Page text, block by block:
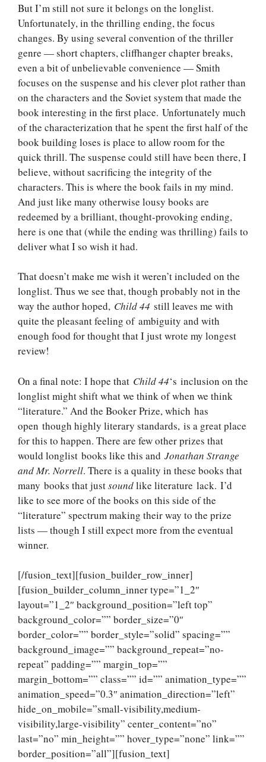
But I’m still not sure it belongs on the longlist.
Unfortunately, in the thrilling ending, the focus
changes. By using several convention of the thriller
genre — short chapters, cliffhanger chapter breaks,
even a bit of unbelievable convenience — Smith
focuses on the suspense and his clever plot rather than
on the characters and the Soviet system that made the
book interesting in the first place. Unfortunately much
of the characterization that he spent the first half of the
book building loses is place to allow room for the
quick thrill. The suspense could still have been there, I
believe, without sacrificing the integrity of the
characters. This is where the book fails in my mind.
And just like many otherwise lousy books are
redeemed by a brilliant, thought-provoking ending,
here is one that (while the ending was thrilling) fails to
deliver what I so wish it had.
That doesn’t make me wish it weren’t included on the
longlist. Thus we see that, though probably not in the
way the author hoped, Child 44 still leaves me with
quite the pleasant feeling of ambiguity and with
enough food for thought that I just wrote my longest
review!
On a final note: I hope that Child 44‘s inclusion on the
longlist might shift what we think of when we think
“literature.” And the Booker Prize, which has
open though highly literary standards, is a great place
for this to happen. There are few other prizes that
would longlist books like this and Jonathan Strange
and Mr. Norrell. There is a quality in these books that
many books that justsoundlike literature lack. I’d
like to see more of the books on this side of the
“literature” spectrum making their way to the prize
lists — though I still expect more from the eventual
winner.
[/fusion_text][fusion_builder_row_inner]
[fusion_builder_column_inner type=”1_2″
layout=”1_2″ background_position=”left top”
background_color=”” border_size=”0″
border_color=”” border_style=”solid” spacing=””
background_image=”” background_repeat=”no-
repeat” padding=”” margin_top=””
margin_bottom=”” class=”” id=”” animation_type=””
animation_speed=”0.3″ animation_direction=”left”
hide_on_mobile=”small-visibility,medium-
visibility,large-visibility” center_content=”no”
last=”no” min_height=”” hover_type=”none” link=””
border_position=”all”][fusion_text]